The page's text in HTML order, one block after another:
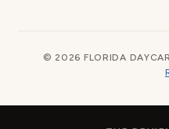
© 2026 FLORIDA